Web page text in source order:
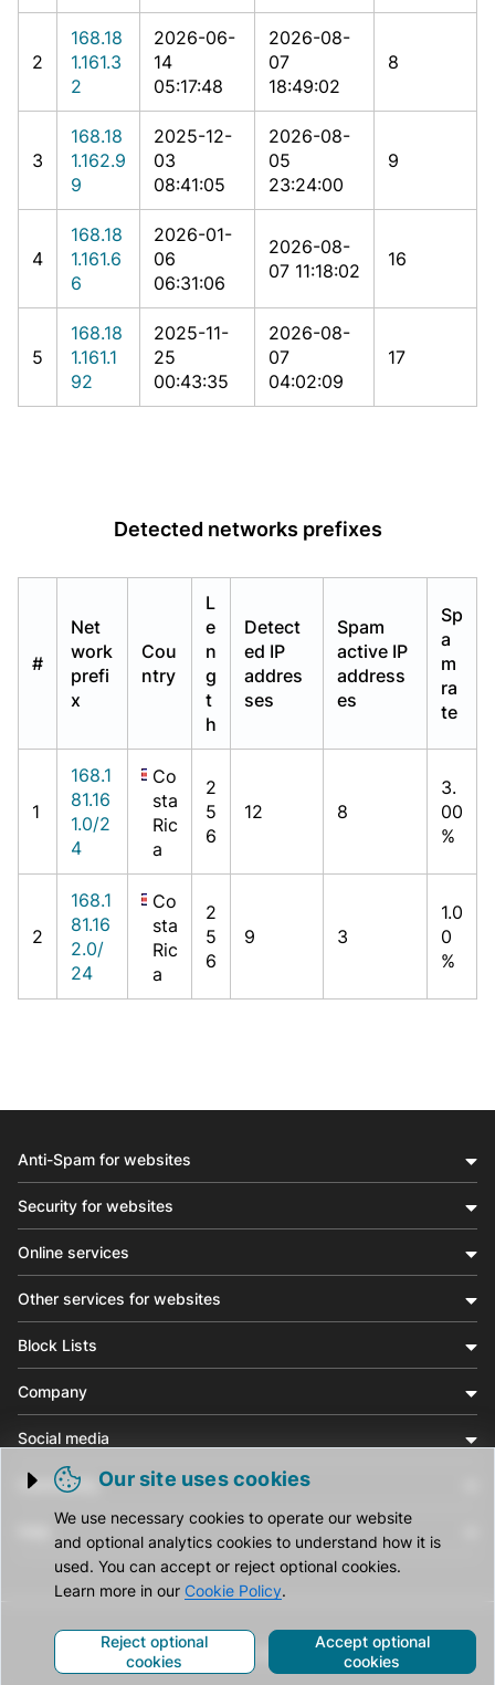
2
168.18
1.161.3
2
2026-06-
14
05:17:48
2026-08-
07
18:49:02
8
3
168.18
1.162.9
9
2025-12-
03
08:41:05
2026-08-
05
23:24:00
9
4
168.18
1.161.6
6
2026-01-
06
06:31:06
2026-08-
07 11:18:02
16
5
168.18
1.161.1
92
2025-11-
25
00:43:35
2026-08-
07
04:02:09
17
Detected networks prefixes
#
Net
work
prefi
x
Cou
ntry
L
e
n
g
t
h
Detect
ed IP
addres
ses
Spam
active IP
address
es
Sp
a
m
ra
te
1
168.1
81.16
1.0/2
4
Co
sta
Ric
a
2
5
6
12 8
3.
00
%
2
168.1
81.16
2.0/
24
Co
sta
Ric
a
2
5
6
9 3
1.0
0
%
Trigger cookie opening
Our site uses cookies
We use necessary cookies to operate our website
and optional analytics cookies to understand how it is
used. You can accept or reject optional cookies.
Learn more in our Cookie Policy.
Reject optional
cookies
Accept optional
cookies
Anti-Spam for websites
Security for websites
Online services
Other services for websites
Block Lists
Company
Social media
Community
© CleanTalk Inc. All Rights Reserved.